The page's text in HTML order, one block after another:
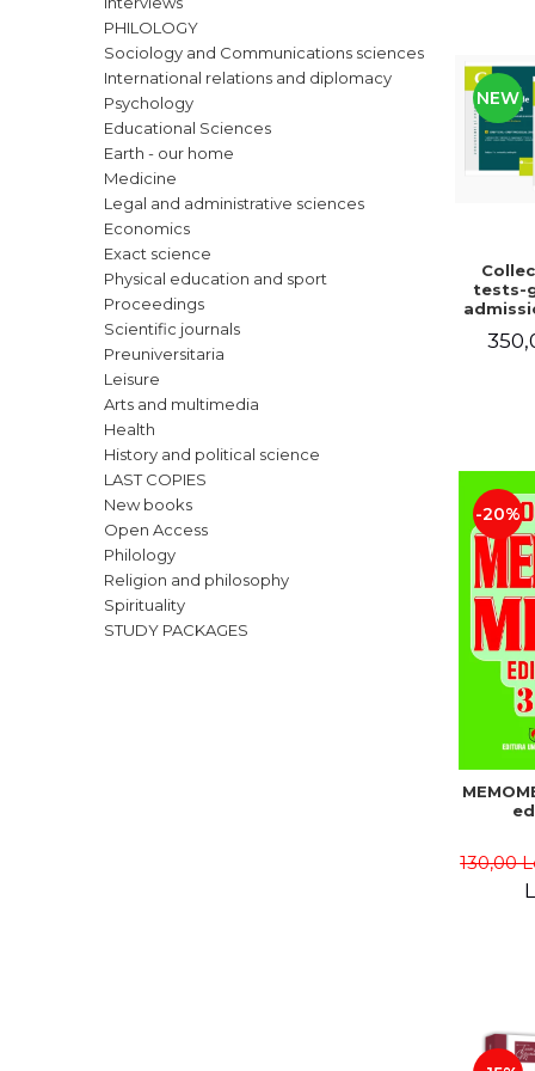
LEGAL AND ADMINISTRATIVE
SCIENCES
ECONOMIC SCIENCES
EXACT SCIENCES
PHYSICAL EDUCATION AND
PROCEEDINGS
SCIENTIFIC PUBLICATIONS
PRE-UNIVERSITY
FREE TIME
COMING SOON
NEW APPEARANCES
PROMOTIONS
STUDY PACKAGES
Distributors
PHILOLOGY
Sociology and Communications sciences
International relations and diplomacy
Psychology
Educational Sciences
Earth - our home
Medicine
Legal and administrative sciences
Economics
Exact science
Physical education and sport
Proceedings
Scientific journals
Preuniversitaria
Leisure
Arts and multimedia
Health
History and political science
LAST COPIES
New books
Open Access
Philology
Religion and philosophy
Spirituality
STUDY PACKAGES
NEW
tests-
law.
-20%
130,00